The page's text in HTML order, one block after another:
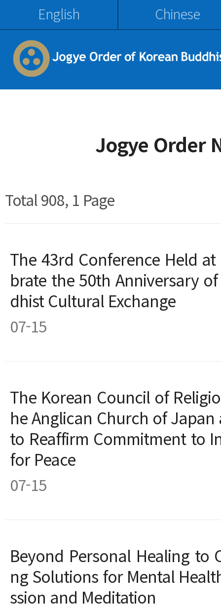
English Chinese
Jogye Order
Total 908, 1 Page
The 43rd Conference Held
brate the 50th Anniversary
dhist Cultural Exchange
07-15
The Korean Council of
he Anglican Church of
to Reaffirm Commitment to
for Peace
07-15
Beyond Personal Healing to
ng Solutions for Mental
ssion and Meditation